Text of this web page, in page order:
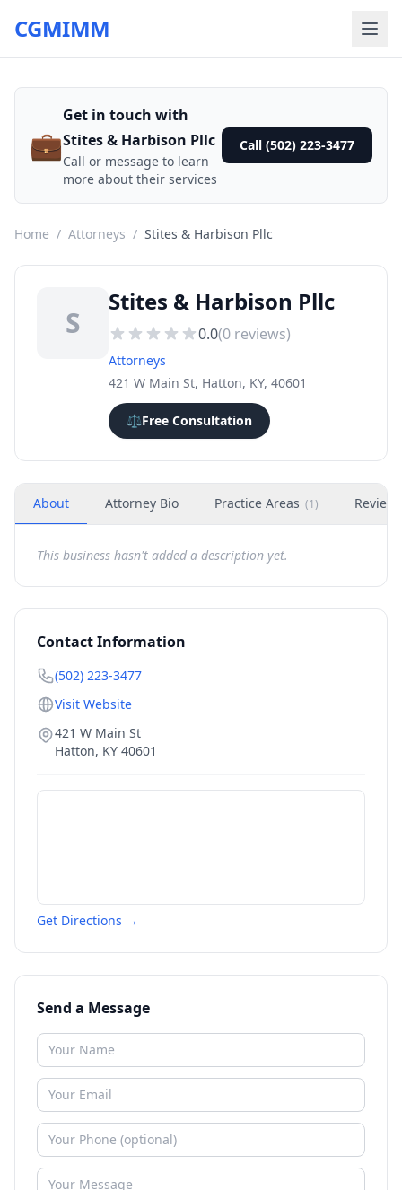
CGMIMM
💼
Get in touch with
Stites & Harbison Pllc
Call or message to learn
more about their services
Call (502) 223-3477
Home / Attorneys / Stites & Harbison Pllc
S
Stites & Harbison Pllc
0.0(0 reviews)
Attorneys
421 W Main St, Hatton, KY, 40601
⚖️Free Consultation
About Attorney Bio Practice Areas (1) Reviews
This business hasn't added a description yet.
Contact Information
(502) 223-3477
Visit Website
421 W Main St
Hatton, KY 40601
Get Directions →
Send a Message